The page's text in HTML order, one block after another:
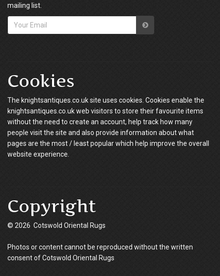
mailing list.
Cookies
The knightsantiques.co.uk site uses cookies. Cookies enable the
knightsantiques.co.uk web visitors to store their favourite items
without the need to create an account, help track how many
people visit the site and also provide information about what
pages are the most / least popular which help improve the overall
website experience.
Copyright
© 2026 Cotswold Oriental Rugs
Photos or content cannot be reproduced without the written
consent of Cotswold Oriental Rugs